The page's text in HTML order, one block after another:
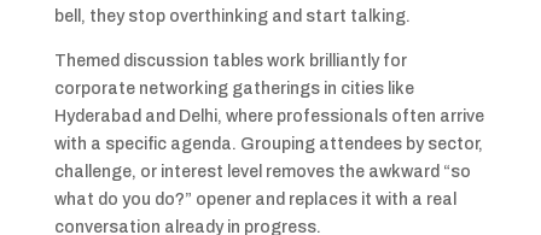
bell, they stop overthinking and start talking.
Themed discussion tables work brilliantly for
corporate networking gatherings in cities like
Hyderabad and Delhi, where professionals often arrive
with a specific agenda. Grouping attendees by sector,
challenge, or interest level removes the awkward “so
what do you do?” opener and replaces it with a real
conversation already in progress.